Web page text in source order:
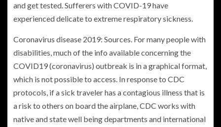
and get tested. Sufferers with COVID-19 have
experienced delicate to extreme respiratory sickness.
Coronavirus disease 2019: Sources. For many people with
disabilities, much of the info available concerning the
COVID19 (coronavirus) outbreak is in a graphical format,
which is not possible to access. In response to CDC
protocols, if a sick traveler has a contagious illness that is
a risk to others on board the airplane, CDC works with
native and state well being departments and international